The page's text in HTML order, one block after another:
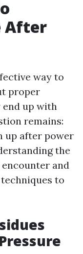
After
way to
proper
end up with
remains:
up after power
the
and
to